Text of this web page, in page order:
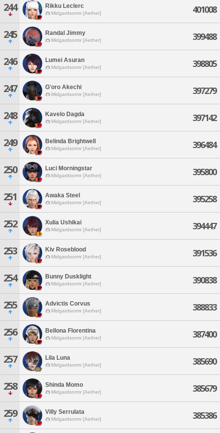
244 Rikku Leclerc
Midgardsormr [Aether] 401008
245 Randal Jimmy
Midgardsormr [Aether] 399488
246 Lumei Asuran
Midgardsormr [Aether] 398805
247 G'oro Akechi
Midgardsormr [Aether] 397279
248 Kavelo Dagda
Midgardsormr [Aether] 397142
249 Belinda Brightwell
Midgardsormr [Aether] 396484
250 Luci Morningstar
Midgardsormr [Aether] 395800
251 Awaka Steel
Midgardsormr [Aether] 395258
252 Xulia Ushikai
Midgardsormr [Aether] 394447
253 Kiv Roseblood
Midgardsormr [Aether] 391536
254 Bunny Dusklight
Midgardsormr [Aether] 390838
255 Advictis Corvus
Midgardsormr [Aether] 388833
256 Bellona Florentina
Midgardsormr [Aether] 387400
257 Lila Luna
Midgardsormr [Aether] 385690
258 Shinda Momo
Midgardsormr [Aether] 385679
259 Villy Serrulata
Midgardsormr [Aether] 385386